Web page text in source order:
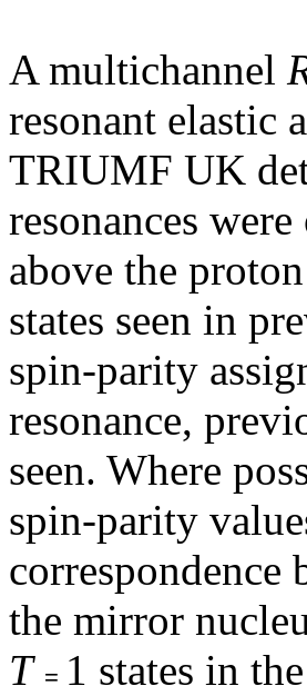
A multichannel
resonant elastic
TRIUMF UK
resonances
above the
states seen in
spin-parity
resonance,
seen. Where
spin-parity
correspondence
the mirror
T = 1 states in